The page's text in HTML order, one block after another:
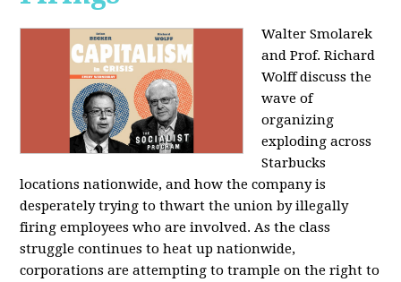
Walter Smolarek
and Prof. Richard
Wolff discuss the
wave of
organizing
exploding across
Starbucks
locations nationwide, and how the company is
desperately trying to thwart the union by illegally
firing employees who are involved. As the class
struggle continues to heat up nationwide,
corporations are attempting to trample on the right to